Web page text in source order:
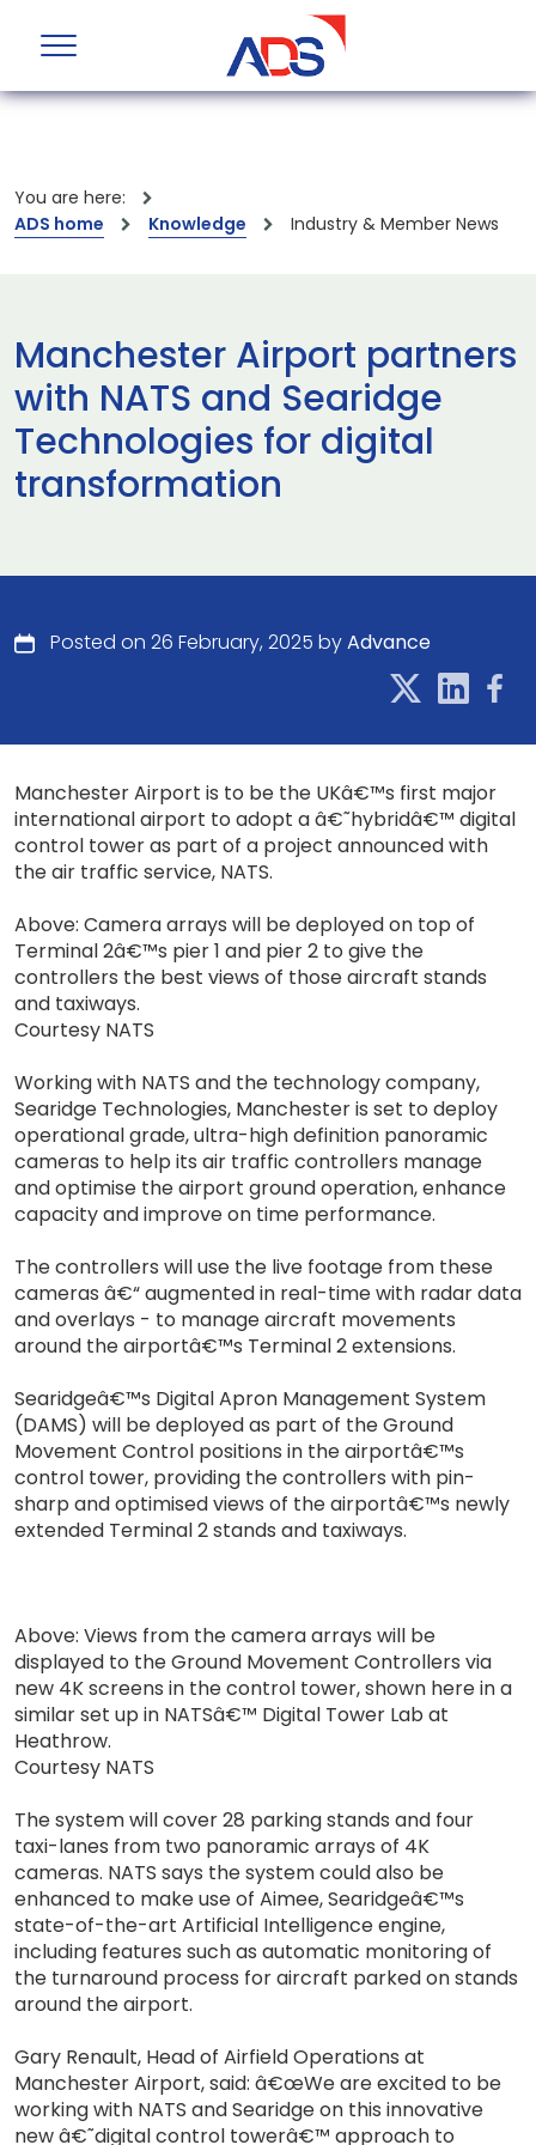
You are here:
ADS home
Knowledge Industry & Member News
Manchester Airport partners
with NATS and Searidge
Technologies for digital
transformation
Posted on 26 February, 2025 byAdvance
Manchester Airport is to be the UKâ€™s first major
international airport to adopt a â€˜hybridâ€™ digital
control tower as part of a project announced with
the air traffic service, NATS.
Above: Camera arrays will be deployed on top of
Terminal 2â€™s pier 1 and pier 2 to give the
controllers the best views of those aircraft stands
and taxiways.
Courtesy NATS
Working with NATS and the technology company,
Searidge Technologies, Manchester is set to deploy
operational grade, ultra-high definition panoramic
cameras to help its air traffic controllers manage
and optimise the airport ground operation, enhance
capacity and improve on time performance.
The controllers will use the live footage from these
cameras â€“ augmented in real-time with radar data
and overlays - to manage aircraft movements
around the airportâ€™s Terminal 2 extensions.
Searidgeâ€™s Digital Apron Management System
(DAMS) will be deployed as part of the Ground
Movement Control positions in the airportâ€™s
control tower, providing the controllers with pin-
sharp and optimised views of the airportâ€™s newly
extended Terminal 2 stands and taxiways.
Above: Views from the camera arrays will be
displayed to the Ground Movement Controllers via
new 4K screens in the control tower, shown here in a
similar set up in NATSâ€™ Digital Tower Lab at
Heathrow.
Courtesy NATS
The system will cover 28 parking stands and four
taxi-lanes from two panoramic arrays of 4K
cameras. NATS says the system could also be
enhanced to make use of Aimee, Searidgeâ€™s
state-of-the-art Artificial Intelligence engine,
including features such as automatic monitoring of
the turnaround process for aircraft parked on stands
around the airport.
Gary Renault, Head of Airfield Operations at
Manchester Airport, said: â€œWe are excited to be
working with NATS and Searidge on this innovative
new â€˜digital control towerâ€™ approach to